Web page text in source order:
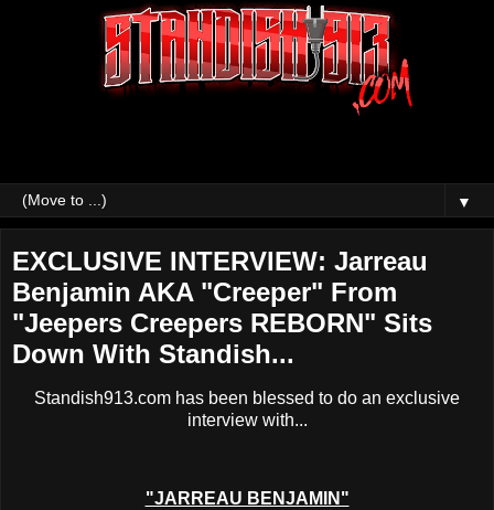
▼
EXCLUSIVE INTERVIEW: Jarreau
Benjamin AKA "Creeper" From
"Jeepers Creepers REBORN" Sits
Down With Standish...
Standish913.com has been blessed to do an exclusive
interview with...
"JARREAU BENJAMIN"